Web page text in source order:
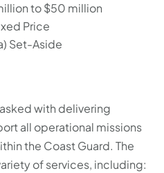
to $50 million
Price
Set-Aside
with delivering
all operational missions
the Coast Guard. The
of services, including: